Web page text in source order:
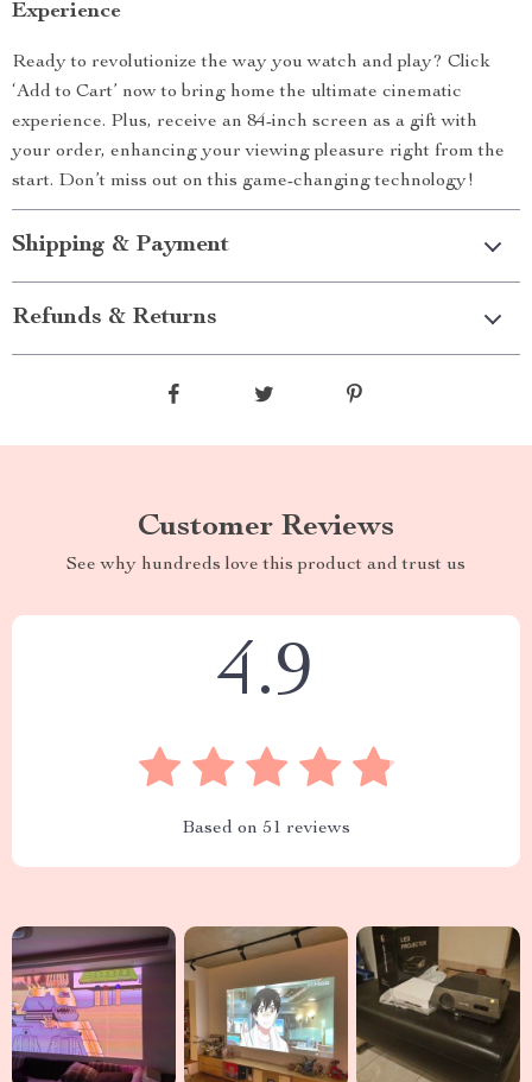
Experience
Ready to revolutionize the way you watch and play? Click
‘Add to Cart’ now to bring home the ultimate cinematic
experience. Plus, receive an 84-inch screen as a gift with
your order, enhancing your viewing pleasure right from the
start. Don’t miss out on this game-changing technology!
Shipping & Payment
Refunds & Returns
Customer Reviews
See why hundreds love this product and trust us
4.9
Based on 51 reviews